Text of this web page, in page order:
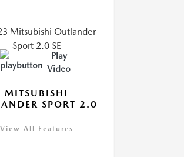
Play
Video
SPORT 2.0
View All Features